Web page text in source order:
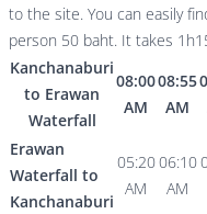
to the site. You can easily
person 50 baht. It takes
Kanchanaburi
to Erawan
Waterfall
08:00
AM
08:55
AM
Erawan
Waterfall to
Kanchanaburi
05:20
AM
06:10
AM